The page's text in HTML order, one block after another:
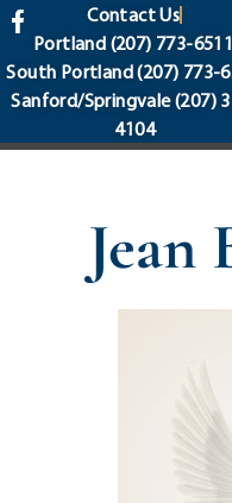
content
Contact Us
Portland (207) 773-6511
South Portland(207) 773-
Sanford/Springvale(207)
4104
Jean